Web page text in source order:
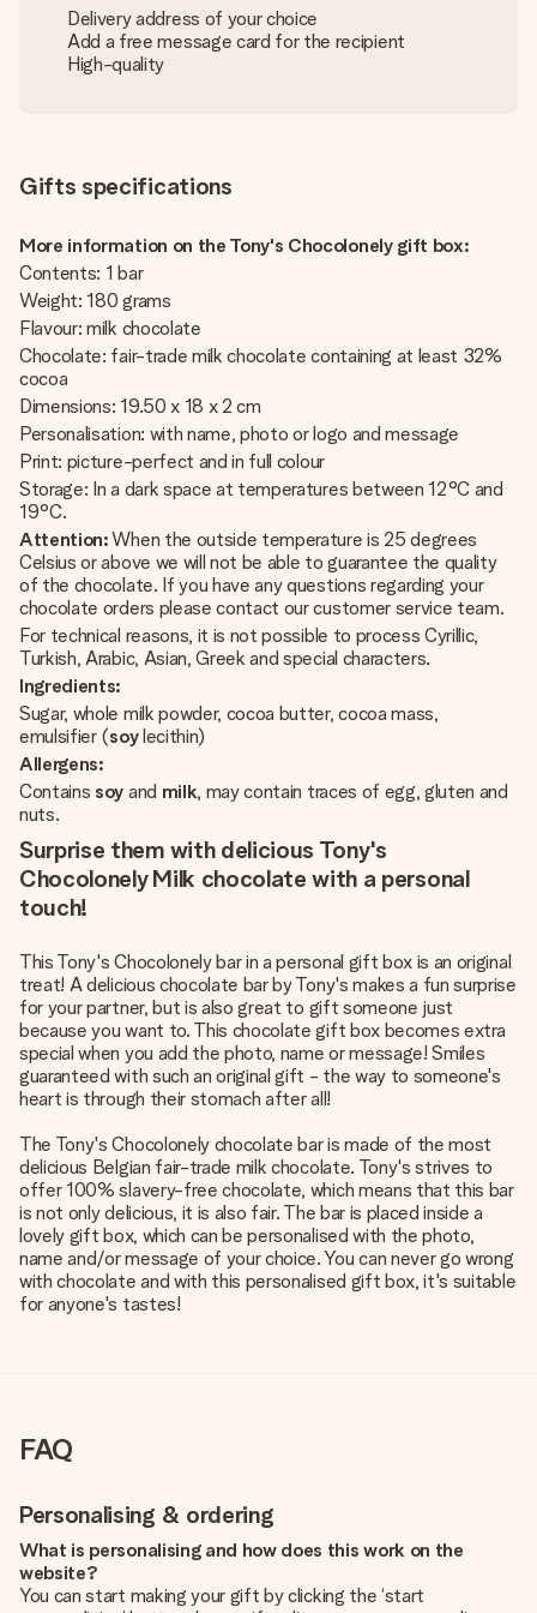
Delivery address of your choice
Add a free message card for the recipient
High-quality
Gifts specifications
More information on the Tony's Chocolonely gift box:
Contents: 1 bar
Weight: 180 grams
Flavour: milk chocolate
Chocolate: fair-trade milk chocolate containing at least 32%
cocoa
Dimensions: 19.50 x 18 x 2 cm
Personalisation: with name, photo or logo and message
Print: picture-perfect and in full colour
Storage: In a dark space at temperatures between 12°C and
19°C.
Attention:When the outside temperature is 25 degrees
Celsius or above we will not be able to guarantee the quality
of the chocolate. If you have any questions regarding your
chocolate orders please contact our customer service team.
For technical reasons, it is not possible to process Cyrillic,
Turkish, Arabic, Asian, Greek and special characters.
Ingredients:
Sugar, whole milk powder, cocoa butter, cocoa mass,
emulsifier (soylecithin)
Allergens:
Contains soy and milk, may contain traces of egg, gluten and
nuts.
Surprise them with delicious Tony's
Chocolonely Milk chocolate with a personal
touch!
This Tony's Chocolonely bar in a personal gift box is an original
treat! A delicious chocolate bar by Tony's makes a fun surprise
for your partner, but is also great to gift someone just
because you want to. This chocolate gift box becomes extra
special when you add the photo, name or message! Smiles
guaranteed with such an original gift - the way to someone's
heart is through their stomach after all!
The Tony's Chocolonely chocolate bar is made of the most
delicious Belgian fair-trade milk chocolate. Tony's strives to
offer 100% slavery-free chocolate, which means that this bar
is not only delicious, it is also fair. The bar is placed inside a
lovely gift box, which can be personalised with the photo,
name and/or message of your choice. You can never go wrong
with chocolate and with this personalised gift box, it's suitable
for anyone's tastes!
FAQ
Personalising & ordering
What is personalising and how does this work on the
website?
You can start making your gift by clicking the ‘start